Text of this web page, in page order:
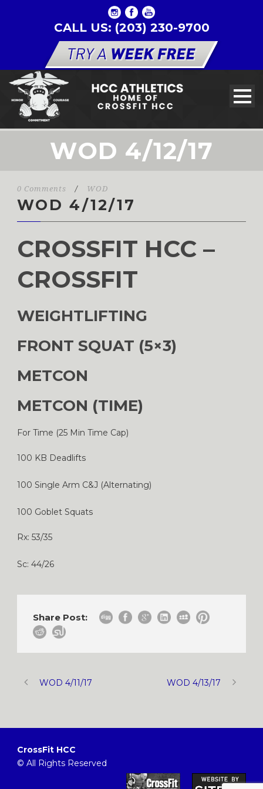
CALL US: (203) 230-9700
WOD 4/12/17
0 Comments / WOD
WOD 4/12/17
CROSSFIT HCC –
CROSSFIT
WEIGHTLIFTING
FRONT SQUAT (5×3)
METCON
METCON (TIME)
For Time (25 Min Time Cap)
100 KB Deadlifts
100 Single Arm C&J (Alternating)
100 Goblet Squats
Rx: 53/35
Sc: 44/26
Share Post:
WOD 4/11/17 WOD 4/13/17
CrossFit HCC
© All Rights Reserved